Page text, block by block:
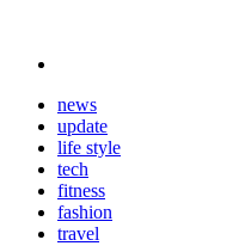
news
update
life style
tech
fitness
fashion
travel